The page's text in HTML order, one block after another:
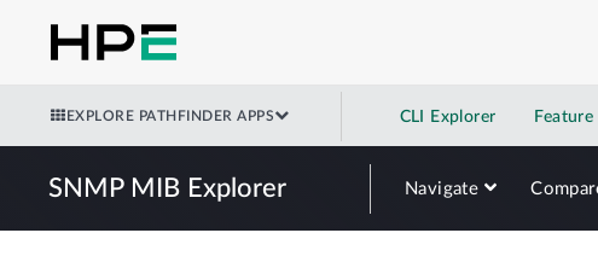
EXPLORE PATHFINDER APPS CLI Explorer
SNMP MIB Explorer Navigate